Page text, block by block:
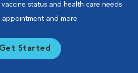
vaccine status and health care needs
and more
Get Started